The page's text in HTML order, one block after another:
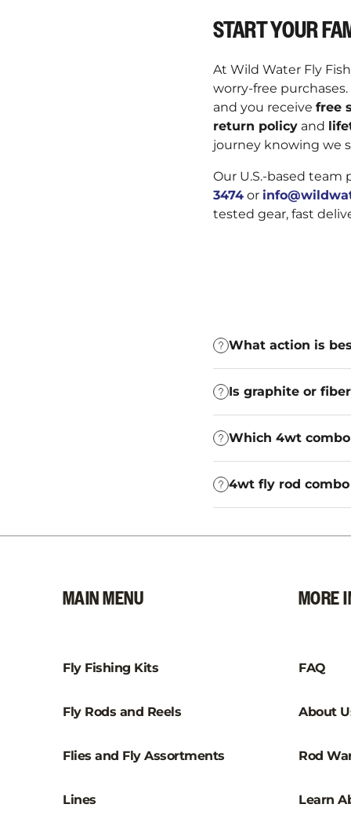
START YOUR
At Wild Water Fly
worry-free
and you receive free
return policy and
journey knowing we
Our U.S.-based
3474 or
tested gear, fast
What action is
Is graphite or
Which 4wt
4wt fly rod
MAIN MENU
Fly Fishing Kits
Fly Rods and Reels
Flies and Fly Assortments
Lines
MORE
FAQ
About
Rod
Learn